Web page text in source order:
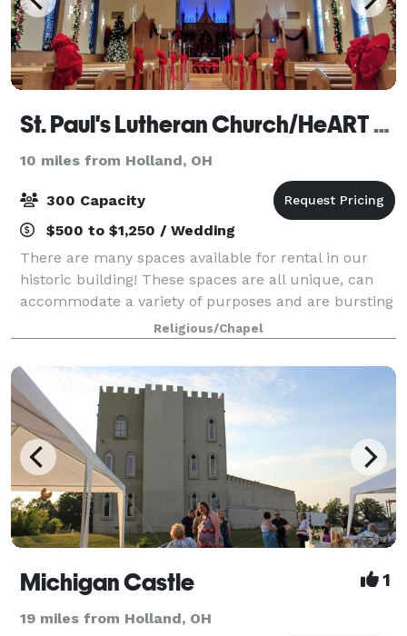
St. Paul's Lutheran Church/HeART Gallery
10 miles from Holland, OH
300 Capacity
$500 to $1,250 / Wedding
There are many spaces available for rental in our
historic building! These spaces are all unique, can
accommodate a variety of purposes and are bursting
with character. Please visit our photo gallery below
showcasing each space with a descr
Religious/Chapel
Michigan Castle 1
19 miles from Holland, OH